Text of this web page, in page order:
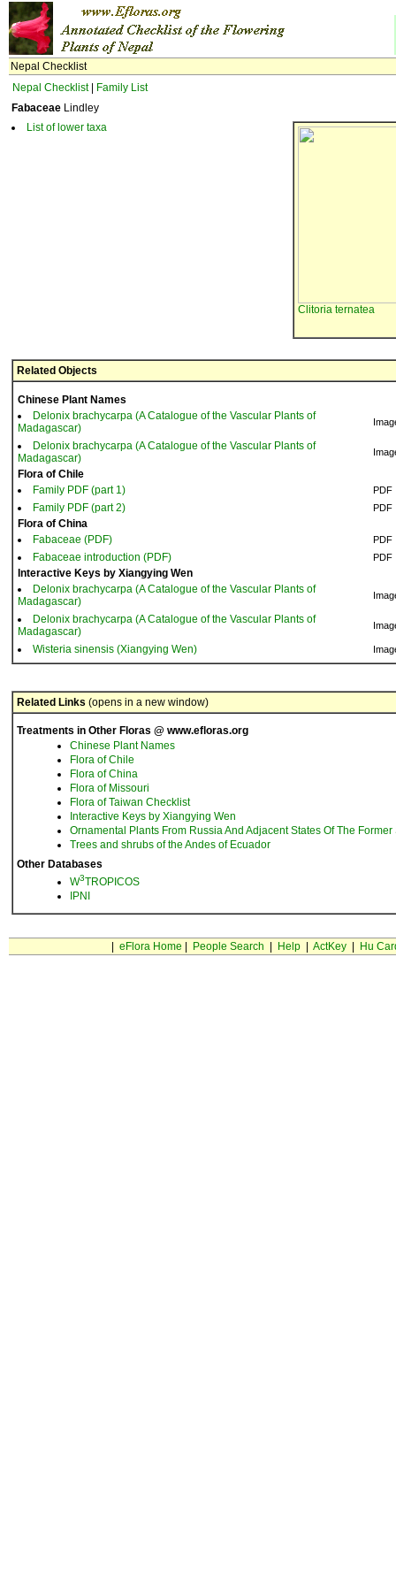
Nepal Checklist
Nepal Checklist|
Family List
Fabaceae Lindley
Clitoria ternatea
List of lower taxa
Related Objects
Chinese Plant Names
Delonix brachycarpa (A Catalogue of the Vascular Plants of
Madagascar)
Delonix brachycarpa (A Catalogue of the Vascular Plants of
Madagascar)
Flora of Chile
Family PDF (part 1)
PDF
Family PDF (part 2) PDF
Flora of China
Fabaceae (PDF)
PDF
Fabaceae introduction (PDF) PDF
Interactive Keys by Xiangying Wen
Delonix brachycarpa (A Catalogue of the Vascular Plants of
Madagascar)
Delonix brachycarpa (A Catalogue of the Vascular Plants of
Madagascar)
Wisteria sinensis (Xiangying Wen)
Related Links (opens in a new window)
Treatments in Other Floras @ www.efloras.org
Chinese Plant Names
Flora of Chile
Flora of China
Flora of Missouri
Flora of Taiwan Checklist
Interactive Keys by Xiangying Wen
Ornamental Plants From Russia And Adjacent States Of The
Trees and shrubs of the Andes of Ecuador
Other Databases
W3TROPICOS
IPNI
eFlora Home People Search Help| ActKey| Hu